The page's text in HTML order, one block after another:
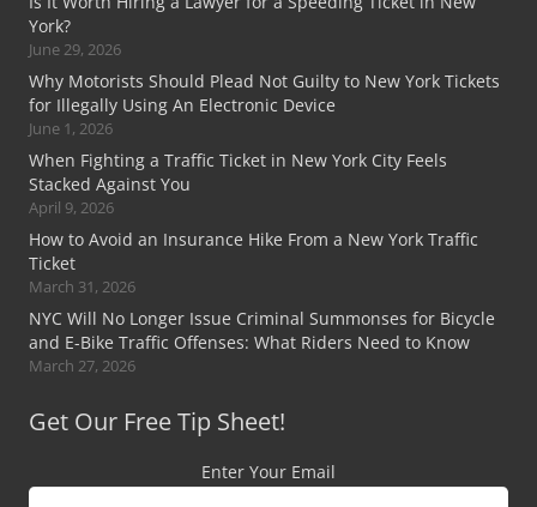
York?
June 29, 2026
Why Motorists Should Plead Not Guilty to New York Tickets
for Illegally Using An Electronic Device
June 1, 2026
When Fighting a Traffic Ticket in New York City Feels
Stacked Against You
April 9, 2026
How to Avoid an Insurance Hike From a New York Traffic
Ticket
March 31, 2026
NYC Will No Longer Issue Criminal Summonses for Bicycle
and E-Bike Traffic Offenses: What Riders Need to Know
March 27, 2026
Get Our Free Tip Sheet!
Enter Your Email